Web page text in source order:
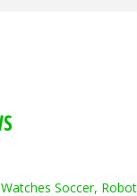
Soccer,